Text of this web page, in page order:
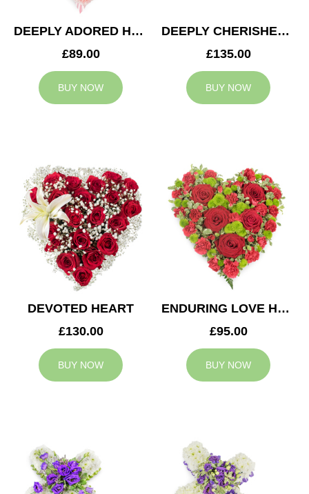
DEEPLY ADORED HEART
£89.00
BUY NOW
DEEPLY CHERISHED CUSHION
£135.00
BUY NOW
DEVOTED HEART
£130.00
BUY NOW
ENDURING LOVE HEART
£95.00
BUY NOW